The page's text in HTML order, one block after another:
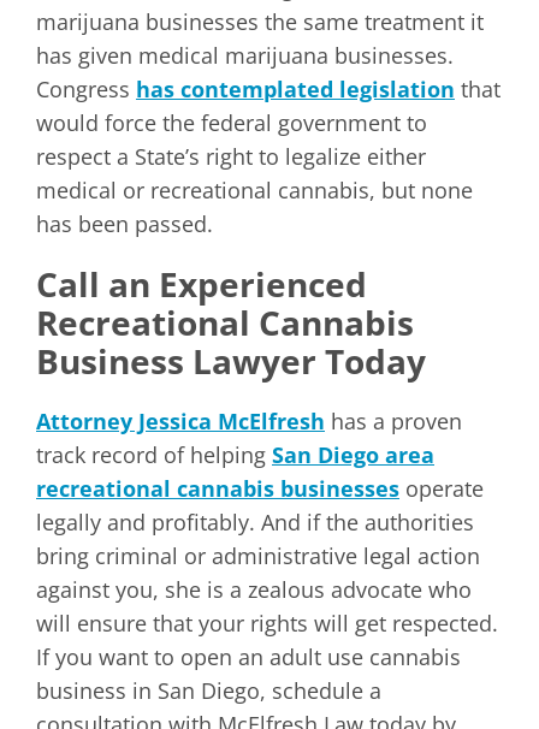
marijuana businesses the same treatment it
has given medical marijuana businesses.
Congress has contemplated legislation that
would force the federal government to
respect a State’s right to legalize either
medical or recreational cannabis, but none
has been passed.
Call an Experienced
Recreational Cannabis
Business Lawyer Today
Attorney Jessica McElfresh has a proven
track record of helping San Diego area
recreational cannabis businesses operate
legally and profitably. And if the authorities
bring criminal or administrative legal action
against you, she is a zealous advocate who
will ensure that your rights will get respected.
If you want to open an adult use cannabis
business in San Diego, schedule a